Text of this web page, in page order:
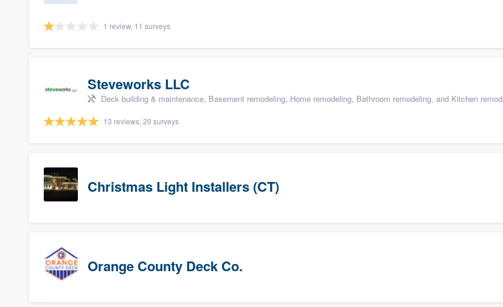
1 review, 11 surveys
Steveworks LLC
Deck building & maintenance, Basement remodeling, Home remodeling, Bathroom remodeling, and Kitchen remodeling
13 reviews, 20 surveys
Christmas Light Installers (CT)
Orange County Deck Co.